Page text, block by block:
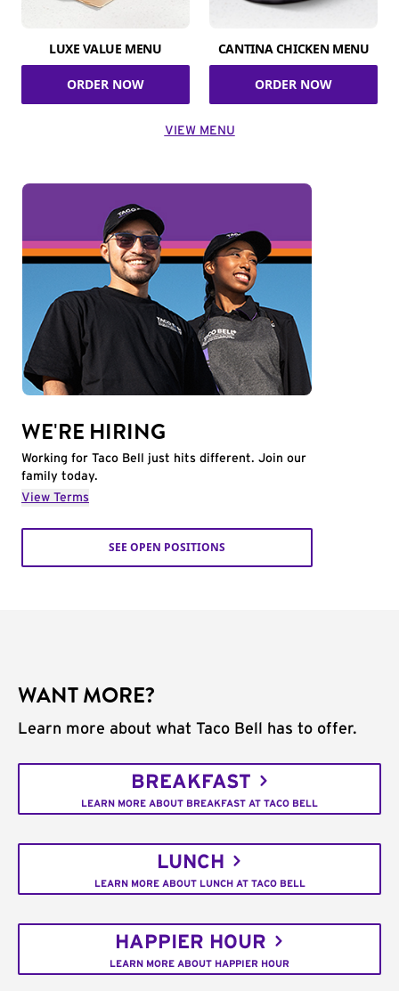
LUXE VALUE MENU
ORDER NOW
CANTINA CHICKEN MENU
ORDER NOW
VIEW MENU
WE'RE HIRING
Working for Taco Bell just hits different. Join our
family today.
View Terms
SEE OPEN POSITIONS
WANT MORE?
Learn more about what Taco Bell has to offer.
BREAKFAST
LEARN MORE ABOUT BREAKFAST AT TACO BELL
LUNCH
LEARN MORE ABOUT LUNCH AT TACO BELL
HAPPIER HOUR
LEARN MORE ABOUT HAPPIER HOUR